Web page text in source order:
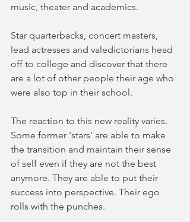
music, theater and academics.
Star quarterbacks, concert masters,
lead actresses and valedictorians head
off to college and discover that there
are a lot of other people their age who
were also top in their school.
The reaction to this new reality varies.
Some former 'stars' are able to make
the transition and maintain their sense
of self even if they are not the best
anymore. They are able to put their
success into perspective. Their ego
rolls with the punches.